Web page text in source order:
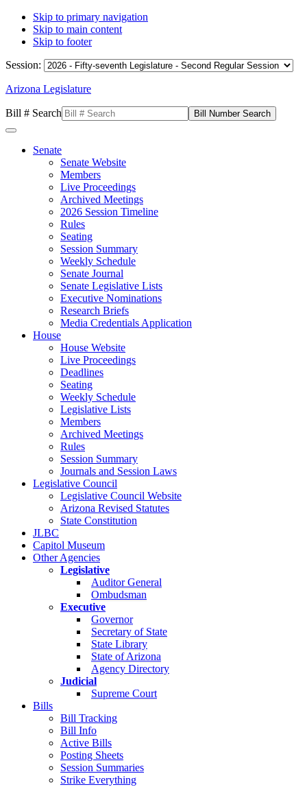
Skip to primary navigation
Skip to main content
Skip to footer
Session:
Arizona Legislature
Bill # Search
Senate
Senate Website
Members
Live Proceedings
Archived Meetings
2026 Session Timeline
Rules
Seating
Session Summary
Weekly Schedule
Senate Journal
Senate Legislative Lists
Executive Nominations
Research Briefs
Media Credentials Application
House
House Website
Live Proceedings
Deadlines
Seating
Weekly Schedule
Legislative Lists
Members
Archived Meetings
Rules
Session Summary
Journals and Session Laws
Legislative Council
Legislative Council Website
Arizona Revised Statutes
State Constitution
JLBC
Capitol Museum
Other Agencies
Legislative
Auditor General
Ombudsman
Executive
Governor
Secretary of State
State Library
State of Arizona
Agency Directory
Judicial
Supreme Court
Bills
Bill Tracking
Bill Info
Active Bills
Posting Sheets
Session Summaries
Strike Everything